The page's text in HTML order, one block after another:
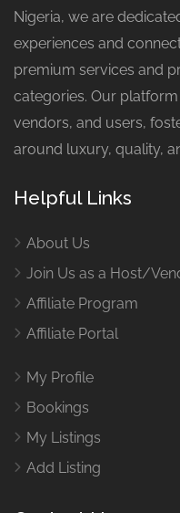
Nigeria, we are
experiences and
premium services and
categories. Our
vendors, and users,
around luxury, quality,
Helpful Links
About Us
Join Us as a Host/
Affiliate Program
Affiliate Portal
My Profile
Bookings
My Listings
Add Listing